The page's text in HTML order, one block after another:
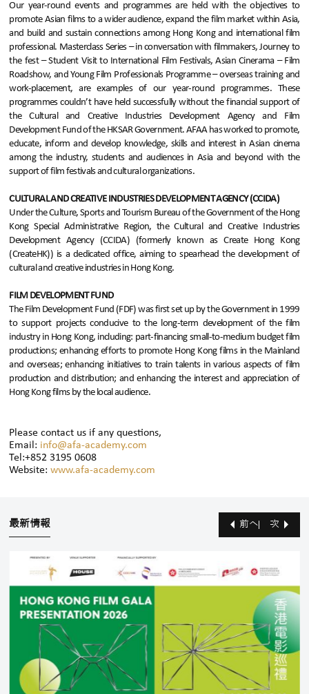
Our year-round events and programmes are held with the objectives to
promote Asian films to a wider audience, expand the film market within Asia,
and build and sustain connections among Hong Kong and international film
professional. Masterclass Series – in conversation with filmmakers, Journey to
the fest – Student Visit to International Film Festivals, Asian Cinerama – Film
Roadshow, and Young Film Professionals Programme – overseas training and
work-placement, are examples of our year-round programmes. These
programmes couldn’t have held successfully without the financial support of
the Cultural and Creative Industries Development Agency and Film
Development Fund of the HKSAR Government. AFAA has worked to promote,
educate, inform and develop knowledge, skills and interest in Asian cinema
among the industry, students and audiences in Asia and beyond with the
support of film festivals and cultural organizations.
CULTURAL AND CREATIVE INDUSTRIES DEVELOPMENT AGENCY (CCIDA)
Under the Culture, Sports and Tourism Bureau of the Government of the Hong
Kong Special Administrative Region, the Cultural and Creative Industries
Development Agency (CCIDA) (formerly known as Create Hong Kong
(CreateHK)) is a dedicated office, aiming to spearhead the development of
cultural and creative industries in Hong Kong.
FILM DEVELOPMENT FUND
The Film Development Fund (FDF) was first set up by the Government in 1999
to support projects conducive to the long-term development of the film
industry in Hong Kong, including: part-financing small-to-medium budget film
productions; enhancing efforts to promote Hong Kong films in the Mainland
and overseas; enhancing initiatives to train talents in various aspects of film
production and distribution; and enhancing the interest and appreciation of
Hong Kong films by the local audience.
Please contact us if any questions,
Email: info@afa-academy.com
Tel:+852 3195 0608
Website:www.afa-academy.com
最新情報 前へ 次